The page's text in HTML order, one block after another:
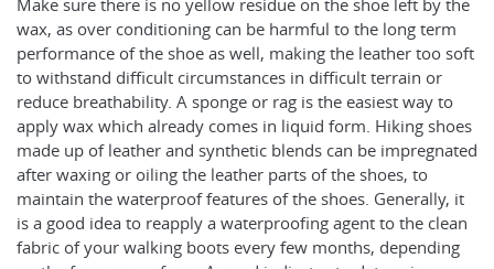
wax, as over conditioning can be harmful to the long term
performance of the shoe as well, making the leather too soft
to withstand difficult circumstances in difficult terrain or
reduce breathability. A sponge or rag is the easiest way to
apply wax which already comes in liquid form. Hiking shoes
made up of leather and synthetic blends can be impregnated
after waxing or oiling the leather parts of the shoes, to
maintain the waterproof features of the shoes. Generally, it
is a good idea to reapply a waterproofing agent to the clean
fabric of your walking boots every few months, depending